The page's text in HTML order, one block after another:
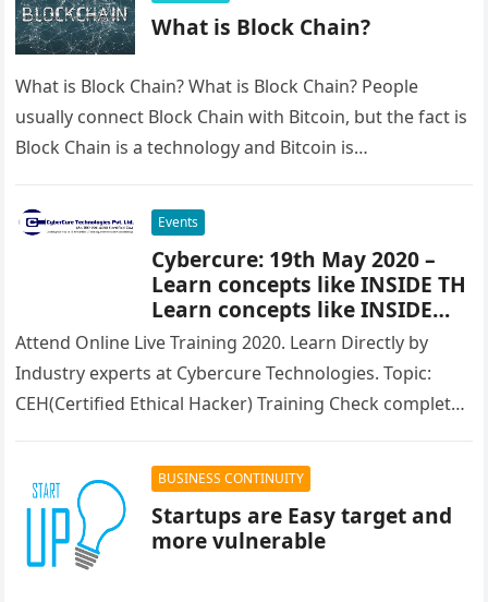
What is Block Chain?
What is Block Chain? What is Block Chain? People
usually connect Block Chain with Bitcoin, but the fact is
Block Chain is a technology and Bitcoin is…
Events
Cybercure: 19th May 2020 –
Learn concepts like INSIDE TH
Learn concepts like INSIDE
THREATS, MALWARE ANALYSIS,
NETWORK SECURITY
Attend Online Live Training 2020. Learn Directly by
Industry experts at Cybercure Technologies. Topic:
CEH(Certified Ethical Hacker) Training Check complete
BUSINESS CONTINUITY
Startups are Easy target and
more vulnerable